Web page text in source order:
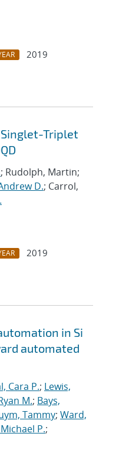
2019
Triplet
; Rudolph, Martin;
D.; Carrol,
2019
in Si
automated
Cara P.; Lewis,
M.; Bays,
Tammy; Ward,
P.;